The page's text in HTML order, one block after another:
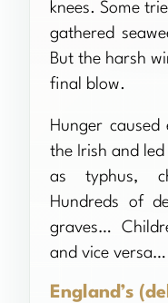
knees. Some
gathered
But the harsh
final blow.
Hunger caused
the Irish and led
as typhus,
Hundreds of
graves…
and vice versa…
England’s